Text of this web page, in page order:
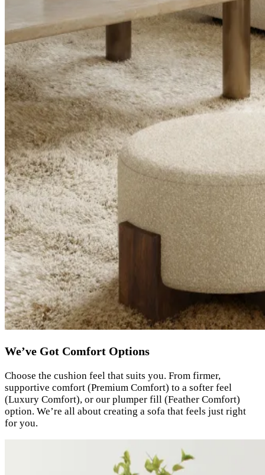
We’ve Got Comfort Options
Choose the cushion feel that suits you. From firmer,
supportive comfort (Premium Comfort) to a softer feel
(Luxury Comfort), or our plumper fill (Feather Comfort)
option. We’re all about creating a sofa that feels just right
for you.